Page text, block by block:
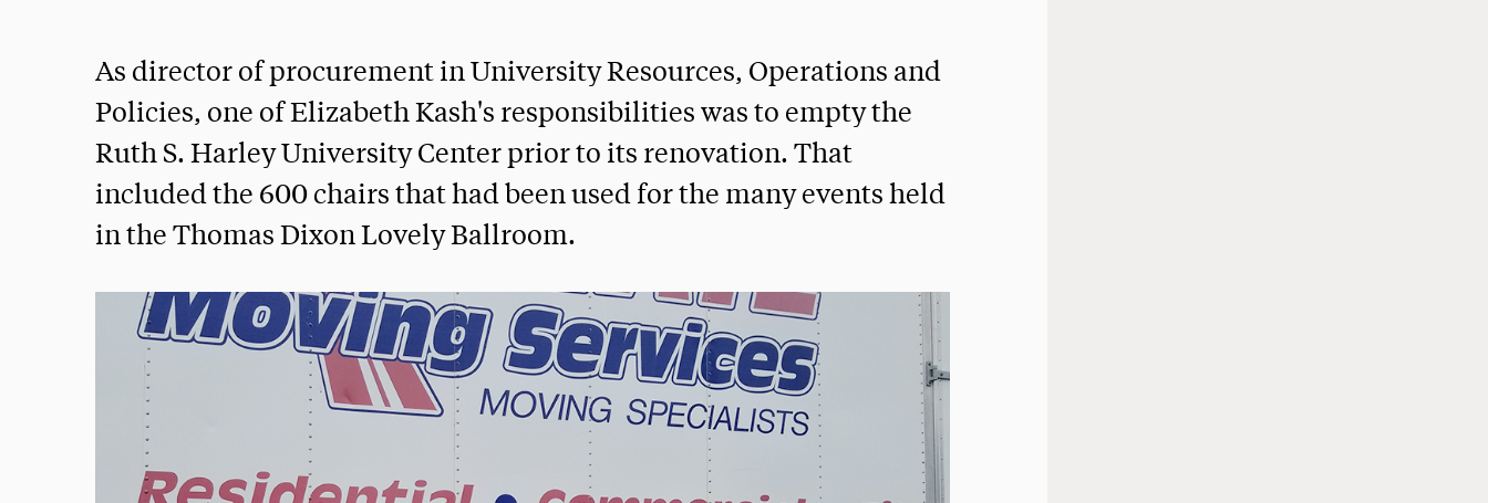
As director of procurement in University Resources, Operations and
Policies, one of Elizabeth Kash's responsibilities was to empty the
Ruth S. Harley University Center prior to its renovation. That
included the 600 chairs that had been used for the many events held
in the Thomas Dixon Lovely Ballroom.